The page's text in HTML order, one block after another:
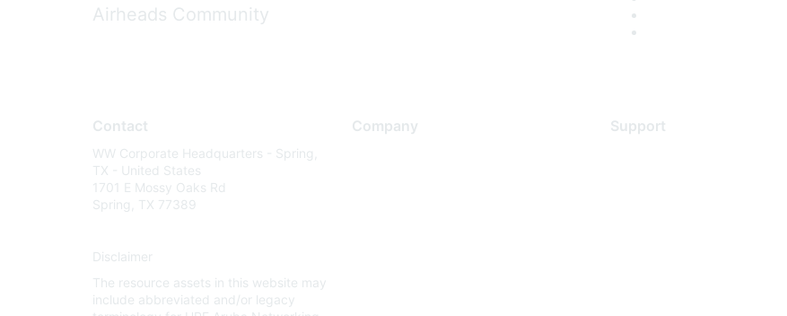
Airheads Community
Contact
WW Corporate Headquarters - Spring,
TX - United States
1701 E Mossy Oaks Rd
Spring, TX 77389
Disclaimer
The resource assets in this website may
include abbreviated and/or legacy
Company Support